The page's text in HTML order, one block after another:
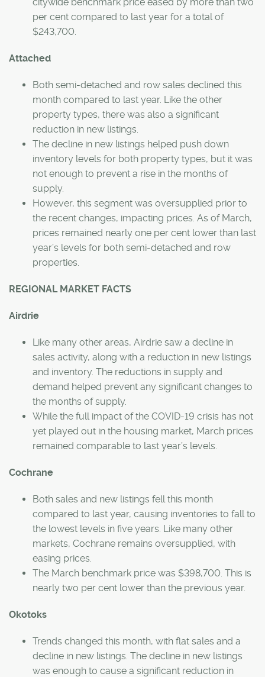
per cent compared to last year for a total of
$243,700.
Attached
Both semi-detached and row sales declined this
month compared to last year. Like the other
property types, there was also a significant
reduction in new listings.
The decline in new listings helped push down
inventory levels for both property types, but it was
not enough to prevent a rise in the months of
supply.
However, this segment was oversupplied prior to
the recent changes, impacting prices. As of March,
prices remained nearly one per cent lower than last
year’s levels for both semi-detached and row
properties.
REGIONAL MARKET FACTS
Airdrie
Like many other areas, Airdrie saw a decline in
sales activity, along with a reduction in new listings
and inventory. The reductions in supply and
demand helped prevent any significant changes to
the months of supply.
While the full impact of the COVID-19 crisis has not
yet played out in the housing market, March prices
remained comparable to last year’s levels.
Cochrane
Both sales and new listings fell this month
compared to last year, causing inventories to fall to
the lowest levels in five years. Like many other
markets, Cochrane remains oversupplied, with
easing prices.
The March benchmark price was $398,700. This is
nearly two per cent lower than the previous year.
Okotoks
Trends changed this month, with flat sales and a
decline in new listings. The decline in new listings
was enough to cause a significant reduction in